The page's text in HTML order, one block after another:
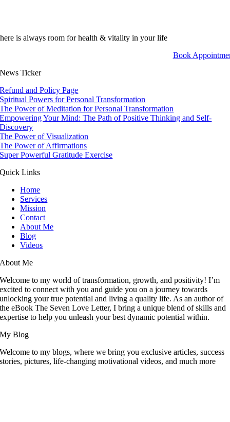
is always room for health & vitality in your life
Book
News Ticker
Refund and Policy Page
Spiritual Powers for Personal Transformation
The Power of Meditation for Personal Transformation
Empowering Your Mind: The Path of Positive Thinking and Self-
Discovery
The Power of Visualization
The Power of Affirmations
Super Powerful Gratitude Exercise
Quick Links
Home
Services
Mission
Contact
About Me
Blog
Videos
About Me
Welcome to my world of transformation, growth, and positivity! I’m
excited to connect with you and guide you on a journey towards
unlocking your true potential and living a quality life. As an author of
the eBook The Seven Love Letter, I bring a unique blend of skills and
expertise to help you unleash your best dynamic potential within.
My Blog
Welcome to my blogs, where we bring you exclusive articles, success
stories, pictures, life-changing motivational videos, and much more